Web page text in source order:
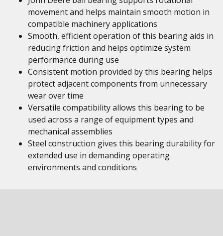
movement and helps maintain smooth motion in
compatible machinery applications
Smooth, efficient operation of this bearing aids in
reducing friction and helps optimize system
performance during use
Consistent motion provided by this bearing helps
protect adjacent components from unnecessary
wear over time
Versatile compatibility allows this bearing to be
used across a range of equipment types and
mechanical assemblies
Steel construction gives this bearing durability for
extended use in demanding operating
environments and conditions